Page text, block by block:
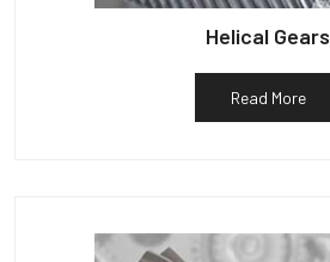
Helical Gears
Read More